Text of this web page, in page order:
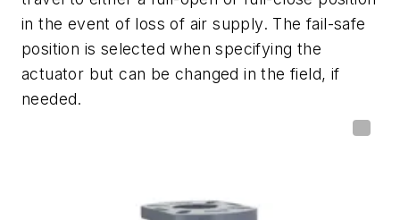
in the event of loss of air supply. The fail-safe
position is selected when specifying the
actuator but can be changed in the field, if
needed.